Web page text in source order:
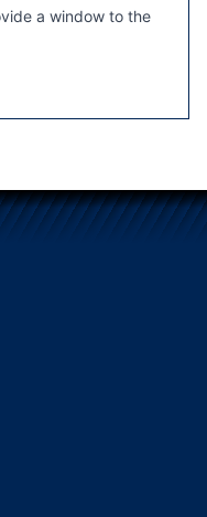
a window to the